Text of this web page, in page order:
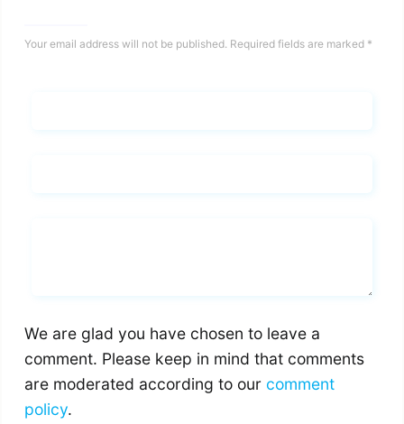
Your email address will not be published. Required fields are marked *
We are glad you have chosen to leave a
comment. Please keep in mind that comments
are moderated according to our comment
policy.